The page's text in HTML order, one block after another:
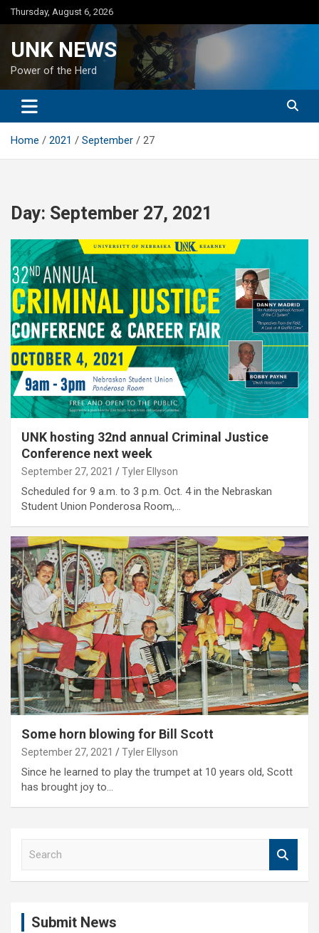
Skip
to
Thursday, August 6, 2026
UNK NEWS
Power of the Herd
Home 2021 September 27
Day: September 27, 2021
UNK hosting 32nd annual Criminal Justice
Conference next week
September 27, 2021 Tyler Ellyson
Scheduled for 9 a.m. to 3 p.m. Oct. 4 in the Nebraskan
Student Union Ponderosa Room,…
Some horn blowing for Bill Scott
September 27, 2021 Tyler Ellyson
Since he learned to play the trumpet at 10 years old, Scott
has brought joy to…
Submit News